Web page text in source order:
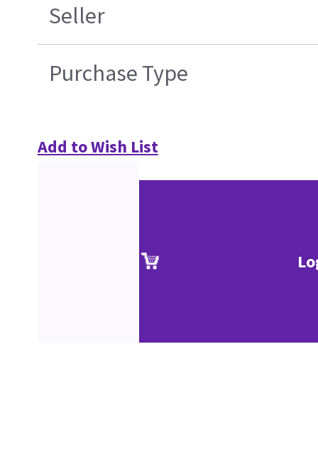
Seller
Purchase Type
Add to Wish List